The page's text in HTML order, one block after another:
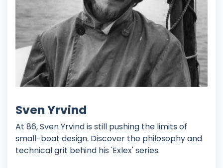
Sven Yrvind
At 86, Sven Yrvind is still pushing the limits of
small-boat design. Discover the philosophy and
technical grit behind his 'Exlex' series.